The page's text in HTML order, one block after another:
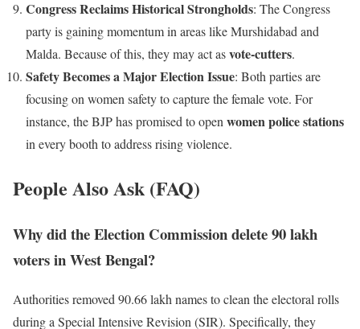
Congress Reclaims Historical Strongholds: The Congress
party is gaining momentum in areas like Murshidabad and
Malda. Because of this, they may act asvote-cutters.
Safety Becomes a Major Election Issue: Both parties are
focusing on women safety to capture the female vote. For
instance, the BJP has promised to open women police stations
in every booth to address rising violence.
People Also Ask (FAQ)
Why did the Election Commission delete 90 lakh
voters in West Bengal?
Authorities removed 90.66 lakh names to clean the electoral rolls
during a Special Intensive Revision (SIR). Specifically, they